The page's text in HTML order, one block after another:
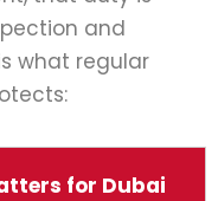
and
what regular
for Dubai